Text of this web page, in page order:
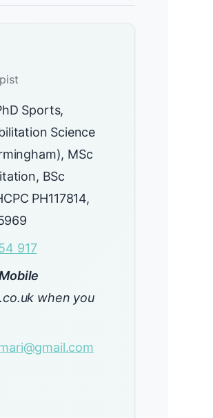
Sports,
Science
MSc
BSc
PH117814,
917
.co.uk when you